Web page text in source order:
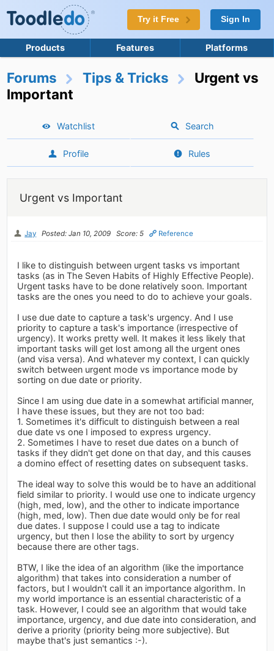
Try it Free Sign In
Products Features Platforms
Forums Tips & Tricks
Urgent vs
Important
Watchlist Search
Profile Rules
Urgent vs Important
Jay Posted: Jan 10, 2009 Score: 5 Reference
I like to distinguish between urgent tasks vs important
tasks (as in The Seven Habits of Highly Effective People).
Urgent tasks have to be done relatively soon. Important
tasks are the ones you need to do to achieve your goals.
I use due date to capture a task's urgency. And I use
priority to capture a task's importance (irrespective of
urgency). It works pretty well. It makes it less likely that
important tasks will get lost among all the urgent ones
(and visa versa). And whatever my context, I can quickly
switch between urgent mode vs importance mode by
sorting on due date or priority.
Since I am using due date in a somewhat artificial manner,
I have these issues, but they are not too bad:
1. Sometimes it's difficult to distinguish between a real
due date vs one I imposed to express urgency.
2. Sometimes I have to reset due dates on a bunch of
tasks if they didn't get done on that day, and this causes
a domino effect of resetting dates on subsequent tasks.
The ideal way to solve this would be to have an additional
field similar to priority. I would use one to indicate urgency
(high, med, low), and the other to indicate importance
(high, med, low). Then due date would only be for real
due dates. I suppose I could use a tag to indicate
urgency, but then I lose the ability to sort by urgency
because there are other tags.
BTW, I like the idea of an algorithm (like the importance
algorithm) that takes into consideration a number of
factors, but I wouldn't call it an importance algorithm. In
my world importance is an essential characteristic of a
task. However, I could see an algorithm that would take
importance, urgency, and due date into consideration, and
derive a priority (priority being more subjective). But
maybe that's just semantics :-).